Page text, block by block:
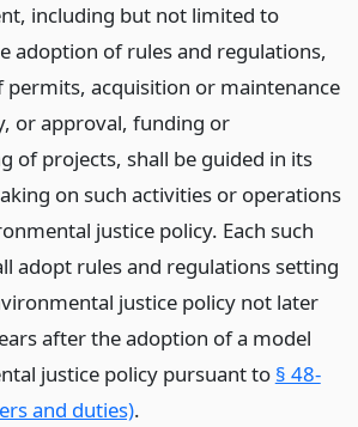
including but not limited to
adoption of rules and regulations,
permits, acquisition or maintenance
or approval, funding or
of projects, shall be guided in its
on such activities or operations
justice policy. Each such
adopt rules and regulations setting
justice policy not later
after the adoption of a model
justice policy pursuant to § 48-
and duties).